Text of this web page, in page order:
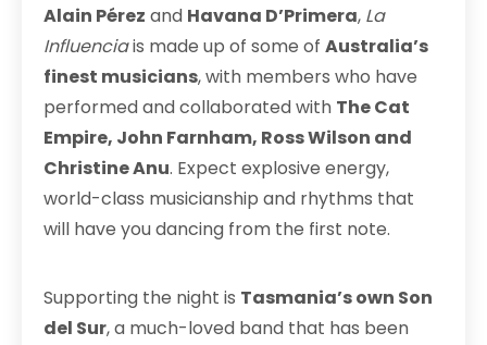
Alain Pérez and Havana D’Primera, La
Influenciais made up of some of Australia’s
finest musicians, with members who have
performed and collaborated with The Cat
Empire, John Farnham, Ross Wilson and
Christine Anu. Expect explosive energy,
world-class musicianship and rhythms that
will have you dancing from the first note.
Supporting the night is Tasmania’s own Son
del Sur, a much-loved band that has been